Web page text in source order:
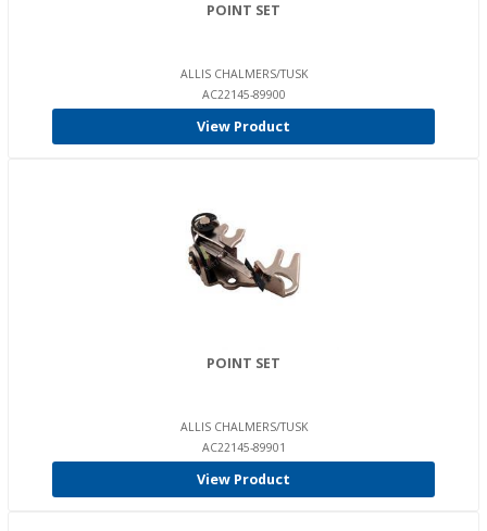
POINT SET
ALLIS CHALMERS/TUSK
AC22145-89900
View Product
POINT SET
ALLIS CHALMERS/TUSK
AC22145-89901
View Product